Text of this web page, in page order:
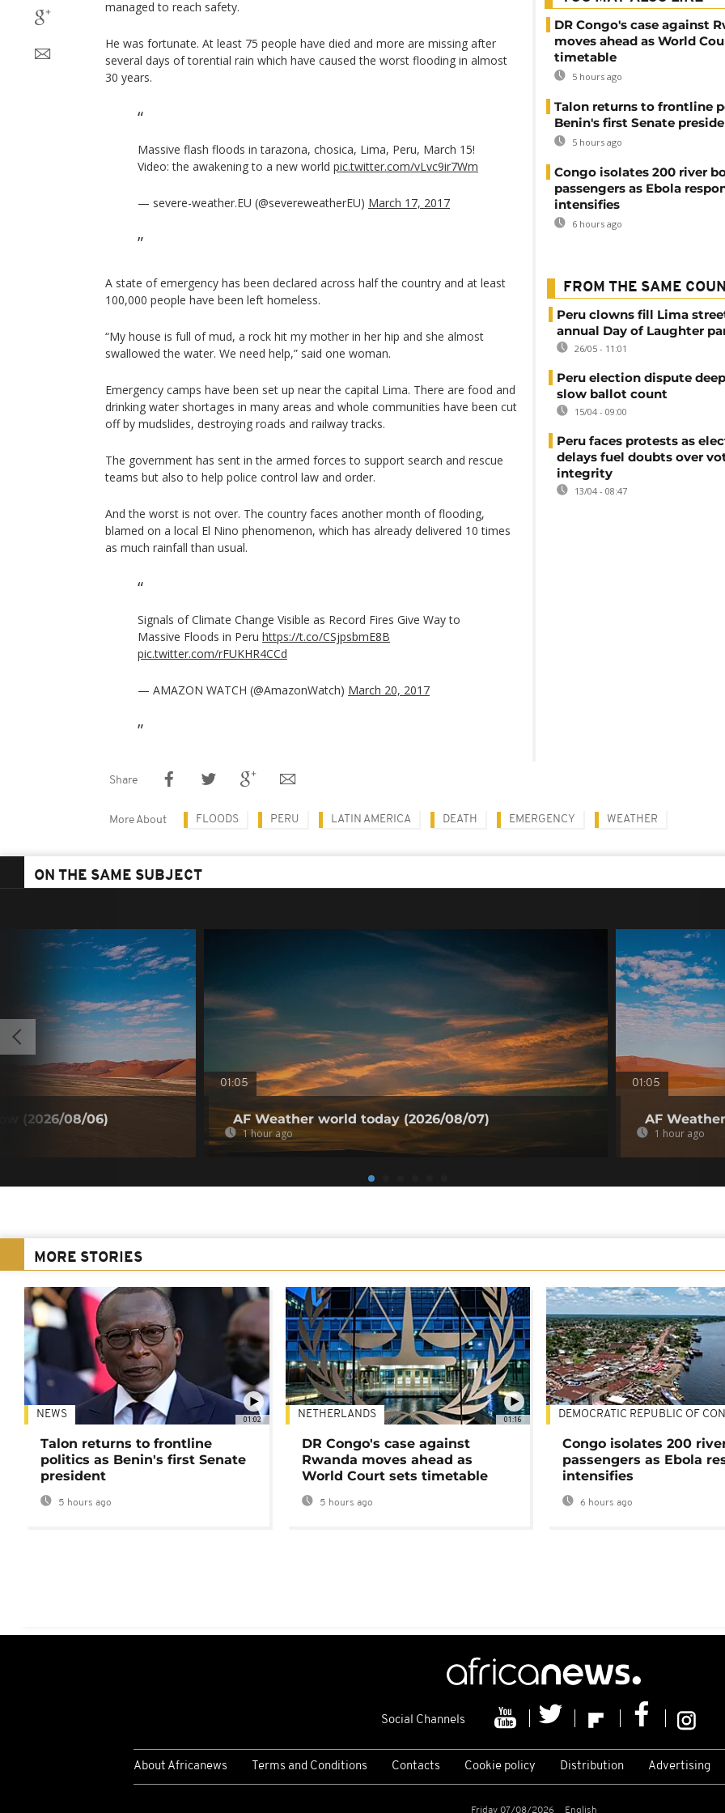
managed to reach safety.
He was fortunate. At least 75 people have died and more are missing after
several days of torential rain which have caused the worst flooding in almost
30 years.
Massive flash floods in tarazona, chosica, Lima, Peru, March 15!
Video: the awakening to a new world pic.twitter.com/vLvc9ir7Wm
— severe-weather.EU (@severeweatherEU) March 17, 2017
A state of emergency has been declared across half the country and at least
100,000 people have been left homeless.
“My house is full of mud, a rock hit my mother in her hip and she almost
swallowed the water. We need help,” said one woman.
Emergency camps have been set up near the capital Lima. There are food and
drinking water shortages in many areas and whole communities have been cut
off by mudslides, destroying roads and railway tracks.
The government has sent in the armed forces to support search and rescue
teams but also to help police control law and order.
And the worst is not over. The country faces another month of flooding,
blamed on a local El Nino phenomenon, which has already delivered 10 times
as much rainfall than usual.
Signals of Climate Change Visible as Record Fires Give Way to
Massive Floods in Peru https://t.co/CSjpsbmE8B
pic.twitter.com/rFUKHR4CCd
— AMAZON WATCH (@AmazonWatch) March 20, 2017
DR Congo's case against
moves ahead as World
timetable
5 hours ago
Talon returns to frontline
Benin's first Senate
5 hours ago
Congo isolates 200 river
passengers as Ebola
intensifies
6 hours ago
FROM THE SAME
Peru clowns fill Lima
annual Day of Laughter
26/05 - 11:01
Peru election dispute
slow ballot count
15/04 - 09:00
Peru faces protests as
delays fuel doubts over
integrity
13/04 - 08:47
Share
More About FLOODS PERU LATIN AMERICA DEATH EMERGENCY WEATHER
ON THE SAME SUBJECT
(2026/08/06)
01:05
AF Weather world today (2026/08/07)
1 hour ago
01:05
AF
1 hour ago
MORE STORIES
01:02
NEWS
Talon returns to frontline
politics as Benin's first Senate
president
5 hours ago
01:16
NETHERLANDS
DR Congo's case against
Rwanda moves ahead as
World Court sets timetable
5 hours ago
DEMOCRATIC REPUBLIC OF
Congo isolates 200
passengers as Ebola
intensifies
6 hours ago
Social Channels
About Africanews Terms and Conditions Contacts Cookie policy Distribution Advertising
Friday 07/08/2026